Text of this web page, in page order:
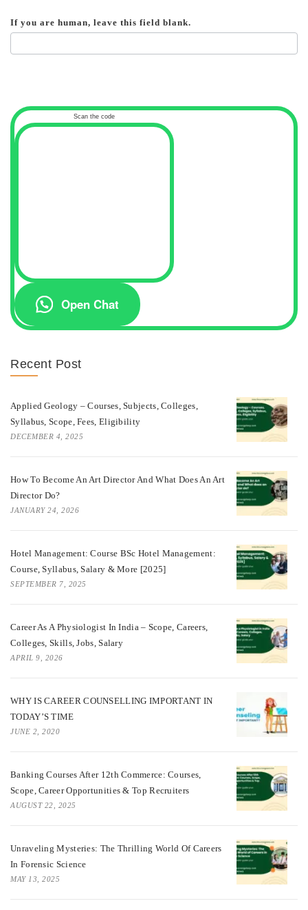
If you are human, leave this field blank.
Scan the code
Open Chat
Recent Post
Applied Geology – Courses, Subjects, Colleges,
Syllabus, Scope, Fees, Eligibility
DECEMBER 4, 2025
How To Become An Art Director And What Does An Art
Director Do?
JANUARY 24, 2026
Hotel Management: Course BSc Hotel Management:
Course, Syllabus, Salary & More [2025]
SEPTEMBER 7, 2025
Career As A Physiologist In India – Scope, Careers,
Colleges, Skills, Jobs, Salary
APRIL 9, 2026
WHY IS CAREER COUNSELLING IMPORTANT IN
TODAY’S TIME
JUNE 2, 2020
Banking Courses After 12th Commerce: Courses,
Scope, Career Opportunities & Top Recruiters
AUGUST 22, 2025
Unraveling Mysteries: The Thrilling World Of Careers
In Forensic Science
MAY 13, 2025